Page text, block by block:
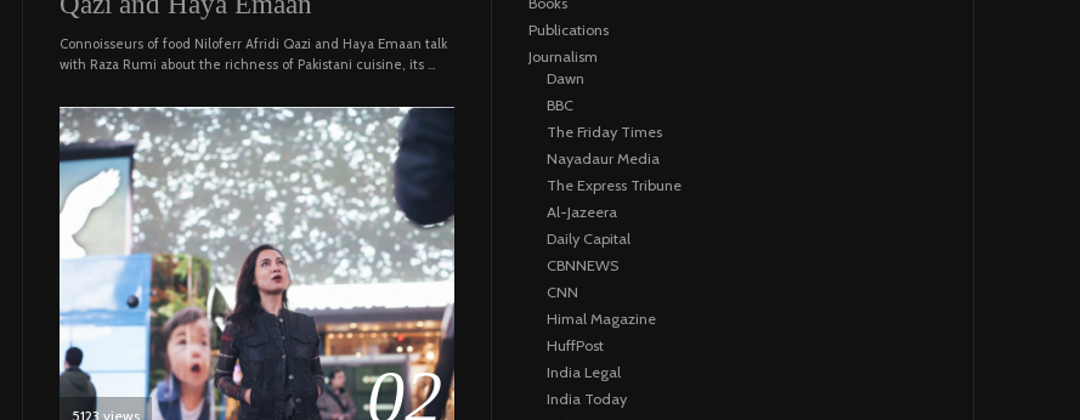
Connoisseurs of food Niloferr Afridi Qazi and Haya Emaan talk
with Raza Rumi about the richness of Pakistani cuisine, its …
02
5123 views
Publications
Journalism
Dawn
BBC
The Friday Times
Nayadaur Media
The Express Tribune
Al-Jazeera
Daily Capital
CBNNEWS
CNN
Himal Magazine
HuffPost
India Legal
India Today